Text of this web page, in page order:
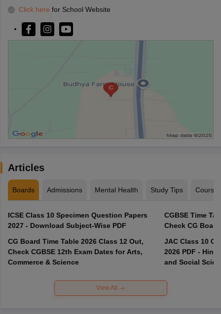
Click here for School Website
Articles
Boards Admissions Mental Health Study Tips Courses
ICSE Class 10 Specimen Question Papers
2027 - Download Subject-Wise PDF
CG Board Time Table 2026 Class 12 Out,
Check CGBSE 12th Exam Dates for Arts,
Commerce & Science
CGBSE Time
JAC Class 10
2026 PDF -
and Social
View All